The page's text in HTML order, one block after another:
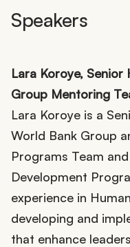
Speakers
Lara Koroye, Senior
Group Mentoring
Lara Koroye is a
World Bank Group
Programs Team
Development
experience in
developing and
that enhance